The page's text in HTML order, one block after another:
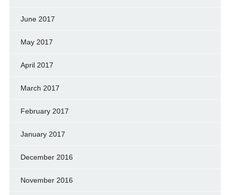
June 2017
May 2017
April 2017
March 2017
February 2017
January 2017
December 2016
November 2016